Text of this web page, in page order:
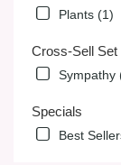
Plants (1)
Cross-Sell Set
Sympathy
Specials
Best